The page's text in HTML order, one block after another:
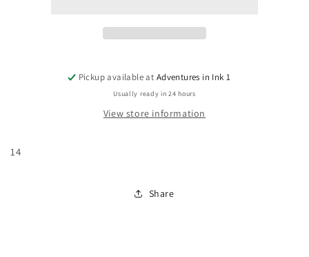
Pickup available at Adventures in Ink 1
Usually ready in 24 hours
View store information
14
Share